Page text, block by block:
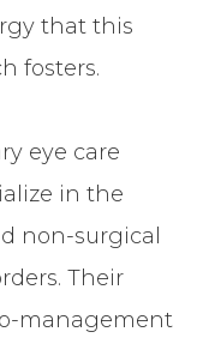
that this
fosters.
eye care
in the
non-surgical
Their
management